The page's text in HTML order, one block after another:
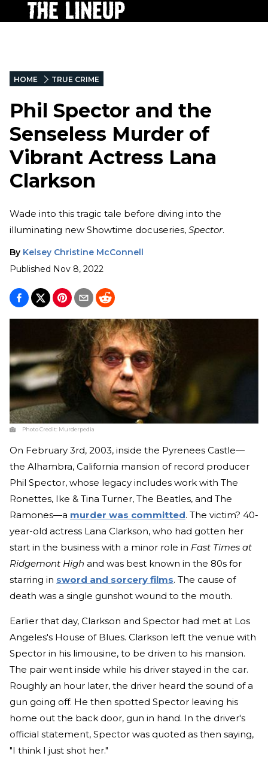
HOME TRUE CRIME
Phil Spector and the
Senseless Murder of
Vibrant Actress Lana
Clarkson
Wade into this tragic tale before diving into the
illuminating new Showtime docuseries, Spector.
By Kelsey Christine McConnell
Published Nov 8, 2022
Photo Credit: Murderpedia
On February 3rd, 2003, inside the Pyrenees Castle—
the Alhambra, California mansion of record producer
Phil Spector, whose legacy includes work with The
Ronettes, Ike & Tina Turner, The Beatles, and The
Ramones—a murder was committed. The victim? 40-
year-old actress Lana Clarkson, who had gotten her
start in the business with a minor role in Fast Times at
Ridgemont High and was best known in the 80s for
starring in sword and sorcery films. The cause of
death was a single gunshot wound to the mouth.
Earlier that day, Clarkson and Spector had met at Los
Angeles's House of Blues. Clarkson left the venue with
Spector in his limousine, to be driven to his mansion.
The pair went inside while his driver stayed in the car.
Roughly an hour later, the driver heard the sound of a
gun going off. He then spotted Spector leaving his
home out the back door, gun in hand. In the driver's
official statement, Spector was quoted as then saying,
"I think I just shot her."